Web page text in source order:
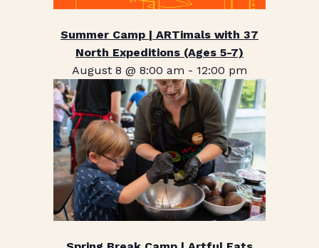
Summer Camp | ARTimals with 37
North Expeditions (Ages 5-7)
August 8 @ 8:00 am - 12:00 pm